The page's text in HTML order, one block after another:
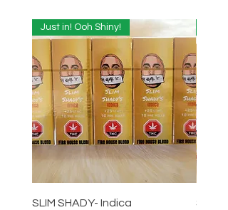
Just in! Ooh Shiny!
SLIM SHADY- Indica
SLIM